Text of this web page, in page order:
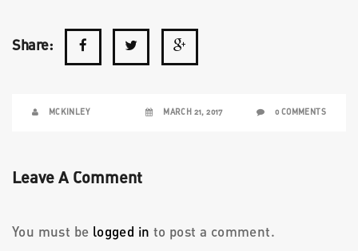
Share:
MCKINLEY MARCH 21, 2017 0 COMMENTS
Leave A Comment
You must be logged in to post a comment.